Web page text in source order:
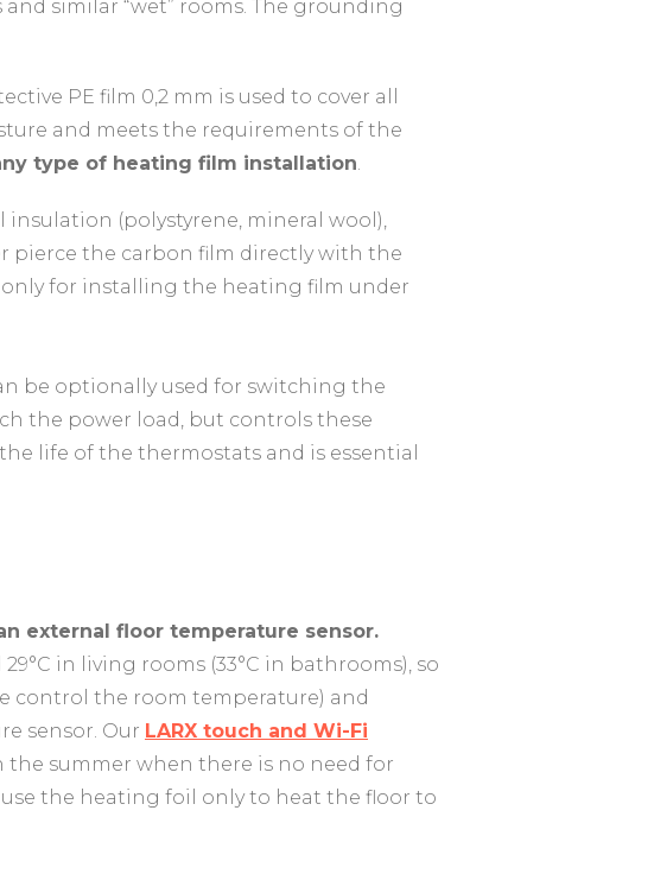
similar “wet” rooms. The grounding
PE film 0,2 mm is used to cover all
and meets the requirements of the
type of heating film installation.
insulation (polystyrene, mineral wool),
pierce the carbon film directly with the
for installing the heating film under
be optionally used for switching the
the power load, but controls these
life of the thermostats and is essential
external floor temperature sensor.
in living rooms (33°C in bathrooms), so
control the room temperature) and
sensor. Our LARX touch and Wi-Fi
the summer when there is no need for
the heating foil only to heat the floor to